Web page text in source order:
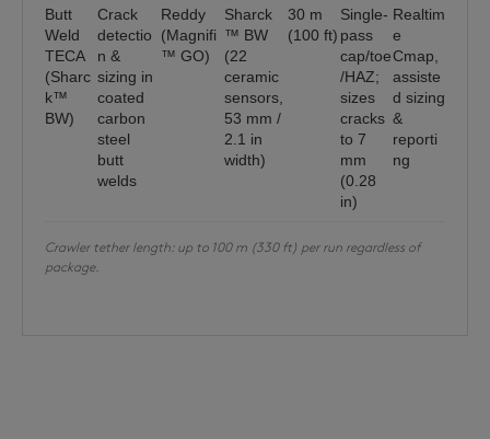
Butt
Weld
TECA
(Sharc
k™
BW)
Crack
detectio
n &
sizing in
coated
carbon
steel
butt
welds
Reddy
(Magnifi
™ GO)
Sharck
™ BW
(22
ceramic
sensors,
53 mm /
2.1 in
width)
30 m
(100 ft)
Single-
pass
cap/toe
/HAZ;
sizes
cracks
to 7
mm
(0.28
in)
Realtim
e
Cmap,
assiste
d sizing
&
reporti
ng
Crawler tether length: up to 100 m (330 ft) per run regardless of
package.